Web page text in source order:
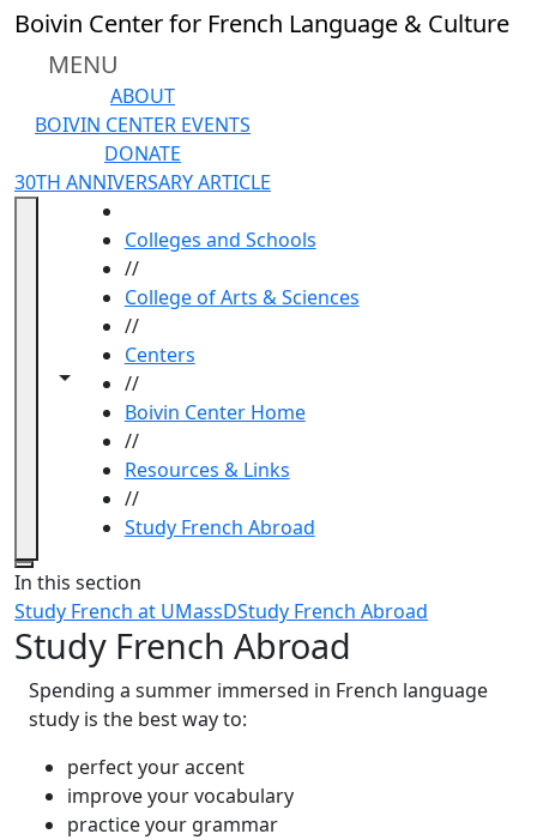
Skip to main content
Boivin Center for French Language & Culture
MENU
ABOUT
BOIVIN CENTER EVENTS
DONATE
30TH ANNIVERSARY ARTICLE
Toggle navigation from this section
Toggle share controls
Colleges and Schools
//
College of Arts & Sciences
//
Centers
//
Boivin Center Home
//
Resources & Links
//
Study French Abroad
Close
In this section
Study French at UMassDStudy French Abroad
Study French Abroad
Spending a summer immersed in French language
study is the best way to:
perfect your accent
improve your vocabulary
practice your grammar